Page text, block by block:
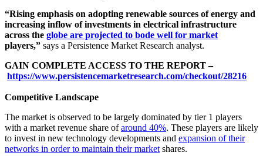
“Rising emphasis on adopting renewable sources of energy and
increasing inflow of investments in electrical infrastructure
across the globe are projected to bode well for market
players,” says a Persistence Market Research analyst.
GAIN COMPLETE ACCESS TO THE REPORT –
https://www.persistencemarketresearch.com/checkout/28216
Competitive Landscape
The market is observed to be largely dominated by tier 1 players
with a market revenue share ofaround 40%. These players are likely
to invest in new technology developments and expansion of their
networks in order to maintain their market shares.